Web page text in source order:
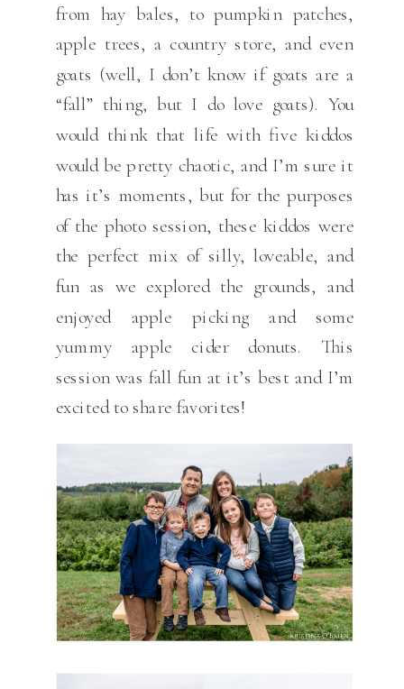
from hay bales, to pumpkin patches,
apple trees, a country store, and even
goats (well, I don’t know if goats are a
“fall” thing, but I do love goats). You
would think that life with five kiddos
would be pretty chaotic, and I’m sure it
has it’s moments, but for the purposes
of the photo session, these kiddos were
the perfect mix of silly, loveable, and
fun as we explored the grounds, and
enjoyed apple picking and some
yummy apple cider donuts. This
session was fall fun at it’s best and I’m
excited to share favorites!